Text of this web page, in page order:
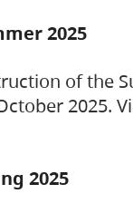
2025
of the
2025.
2025